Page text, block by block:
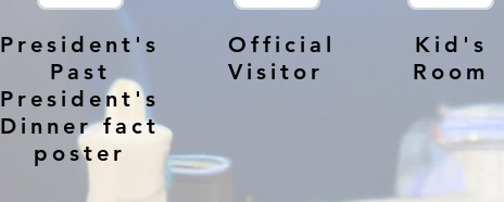
President's
Past
President's
Dinner fact
poster
Official
Visitor
Kid's
Room